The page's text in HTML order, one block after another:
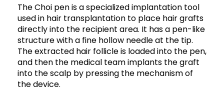
The Choi pen is a specialized implantation tool
used in hair transplantation to place hair grafts
directly into the recipient area. It has a pen-like
structure with a fine hollow needle at the tip.
The extracted hair follicle is loaded into the pen,
and then the medical team implants the graft
into the scalp by pressing the mechanism of
the device.